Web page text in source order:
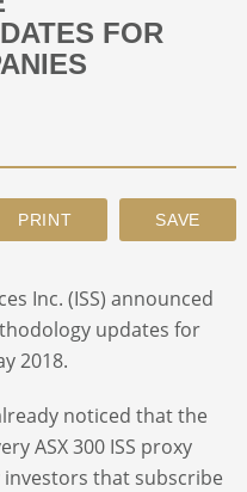
FOR
Inc. (ISS) announced
updates for
2018.
noticed that the
ASX 300 ISS proxy
that subscribe